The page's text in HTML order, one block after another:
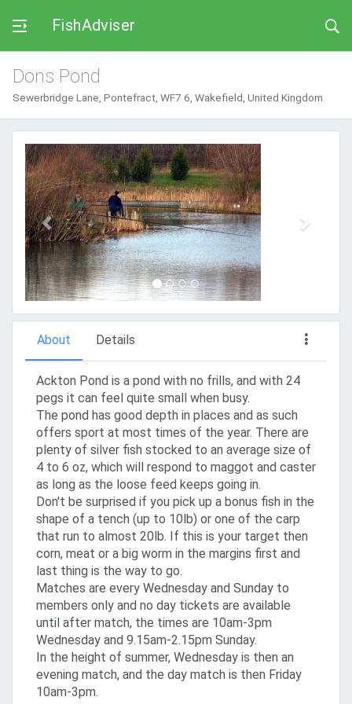
FishAdviser
Dons Pond
Sewerbridge Lane, Pontefract, WF7 6, Wakefield, United Kingdom
Previous
About Details
Ackton Pond is a pond with no frills, and with 24
pegs it can feel quite small when busy.
The pond has good depth in places and as such
offers sport at most times of the year. There are
plenty of silver fish stocked to an average size of
4 to 6 oz, which will respond to maggot and caster
as long as the loose feed keeps going in.
Don't be surprised if you pick up a bonus fish in the
shape of a tench (up to 10lb) or one of the carp
that run to almost 20lb. If this is your target then
corn, meat or a big worm in the margins first and
last thing is the way to go.
Matches are every Wednesday and Sunday to
members only and no day tickets are available
until after match, the times are 10am-3pm
Wednesday and 9.15am-2.15pm Sunday.
In the height of summer, Wednesday is then an
evening match, and the day match is then Friday
10am-3pm.